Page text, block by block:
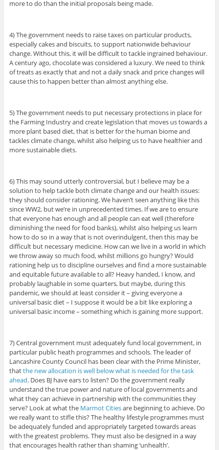
more to do than the initial proposals being made.
4) The government needs to raise taxes on particular products,
especially cakes and biscuits, to support nationwide behaviour
change. Without this, it will be difficult to tackle ingrained behaviour.
A century ago, chocolate was considered a luxury. We need to think
of treats as exactly that and not a daily snack and price changes will
cause this to happen better than almost anything else.
5) The government needs to put necessary protections in place for
the Farming Industry and create legislation that moves us towards a
more plant based diet, that is better for the human biome and
tackles climate change, whilst also helping us to have healthier and
more sustainable diets.
6) This may sound utterly controversial, but I believe may be a
solution to help tackle both climate change and our health issues:
they should consider rationing. We haven’t seen anything like this
since WW2, but we’re in unprecedented times. If we are to ensure
that everyone has enough and all people can eat well (therefore
diminishing the need for food banks), whilst also helping us learn
how to do so in a way that is not overindulgent, then this may be
difficult but necessary medicine. How can we live in a world in which
we throw away so much food, whilst millions go hungry? Would
rationing help us to discipline ourselves and find a more sustainable
and equitable future available to all? Heavy handed, I know, and
probably laughable in some quarters, but maybe, during this
pandemic, we should at least consider it – giving everyone a
universal basic diet – I suppose it would be a bit like exploring a
universal basic income – something which is gaining more support.
7) Central government must adequately fund local government, in
particular public heath programmes and schools. The leader of
Lancashire County Council has been clear with the Prime Minister,
thatthe new allocation is well below what is needed for the task
ahead. Does BJ have ears to listen? Do the government really
understand the true power and nature of local governments and
what they can achieve in partnership with the communities they
serve? Look at what the Marmot Citiesare beginning to achieve. Do
we really want to stifle this? The healthy lifestyle programmes must
be adequately funded and appropriately targeted towards areas
with the greatest problems. They must also be designed in a way
that encourages health rather than shaming ‘unhealth’.